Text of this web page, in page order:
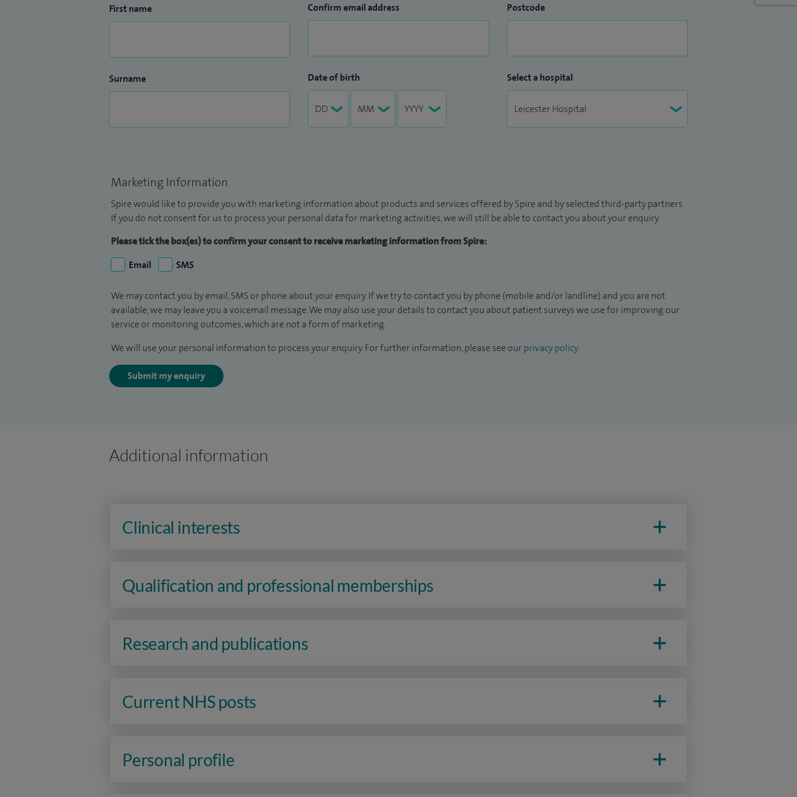
First name
Surname
Confirm email address
Date of birth
Postcode
Select a hospital
Marketing Information
Spire would like to provide you with marketing information about products and services offered by Spire and by selected third-party partners.
If you do not consent for us to process your personal data for marketing activities, we will still be able to contact you about your enquiry.
Please tick the box(es) to confirm your consent to receive marketing information from Spire:
Email
SMS
We may contact you by email, SMS or phone about your enquiry. If we try to contact you by phone (mobile and/or landline) and you are not
available, we may leave you a voicemail message. We may also use your details to contact you about patient surveys we use for improving our
service or monitoring outcomes, which are not a form of marketing.
We will use your personal information to process your enquiry. For further information, please see our privacy policy.
Submit my enquiry
Additional information
Clinical interests
Qualification and professional memberships
Research and publications
Current NHS posts
Personal profile